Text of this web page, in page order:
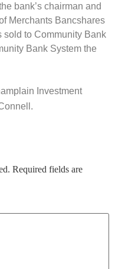
bank’s chairman and
Merchants Bancshares
sold to Community Bank
Bank System the
Investment
Required fields are